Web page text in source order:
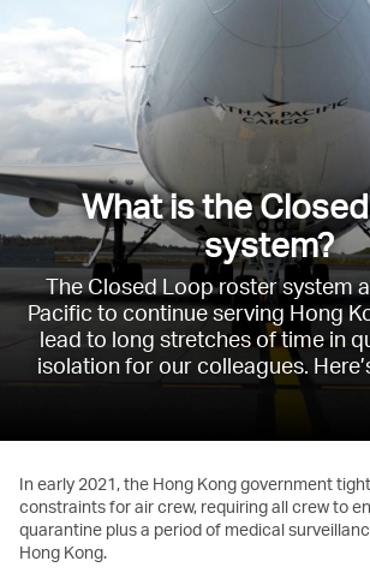
What is the
system?
The Closed Loop roster system
Pacific to continue serving Hong
lead to long stretches of time in
isolation for our colleagues.
In early 2021, the Hong Kong government
constraints for air crew, requiring all crew to
quarantine plus a period of medical
Hong Kong.